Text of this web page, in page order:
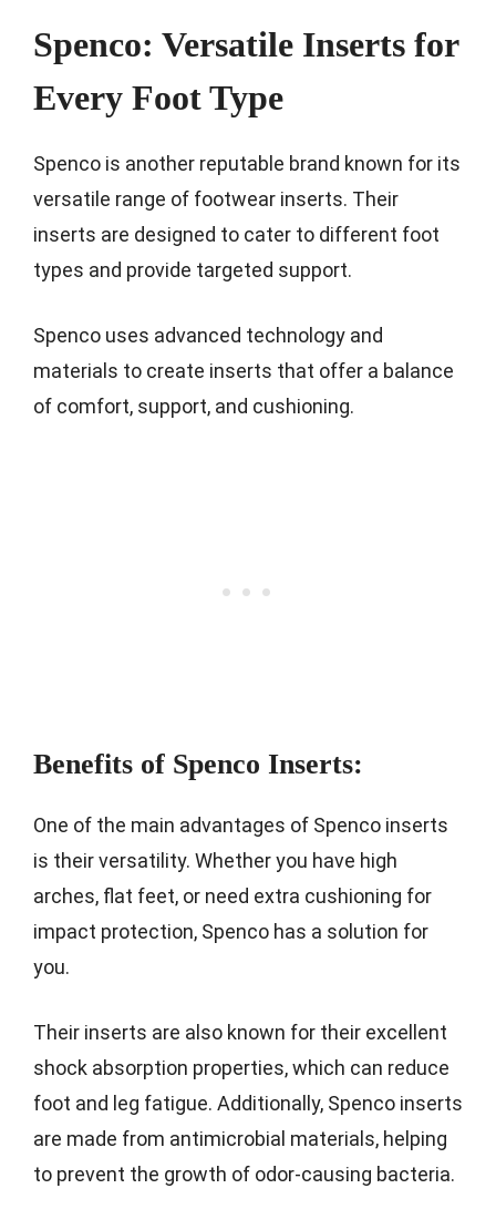
Spenco: Versatile Inserts for
Every Foot Type
Spenco is another reputable brand known for its
versatile range of footwear inserts. Their
inserts are designed to cater to different foot
types and provide targeted support.
Spenco uses advanced technology and
materials to create inserts that offer a balance
of comfort, support, and cushioning.
Benefits of Spenco Inserts:
One of the main advantages of Spenco inserts
is their versatility. Whether you have high
arches, flat feet, or need extra cushioning for
impact protection, Spenco has a solution for
you.
Their inserts are also known for their excellent
shock absorption properties, which can reduce
foot and leg fatigue. Additionally, Spenco inserts
are made from antimicrobial materials, helping
to prevent the growth of odor-causing bacteria.